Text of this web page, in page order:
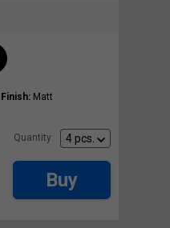
Finish: Matt
Quantity:
Buy